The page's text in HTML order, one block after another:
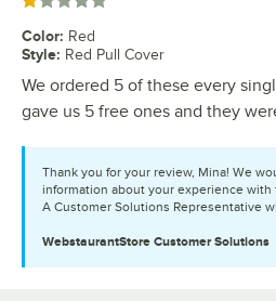
Color: Red
Style: Red Pull Cover
We ordered 5 of these every
gave us 5 free ones and they
Thank you for your review, Mina! We
information about your experience
A Customer Solutions Representative
WebstaurantStore Customer Solutions